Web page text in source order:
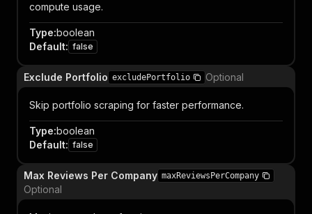
compute usage.
Type:boolean
Default: false
Exclude Portfolio excludePortfolio Optional
Skip portfolio scraping for faster performance.
Type:boolean
Default: false
Max Reviews Per Company maxReviewsPerCompany
Optional